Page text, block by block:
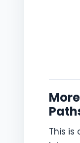
This